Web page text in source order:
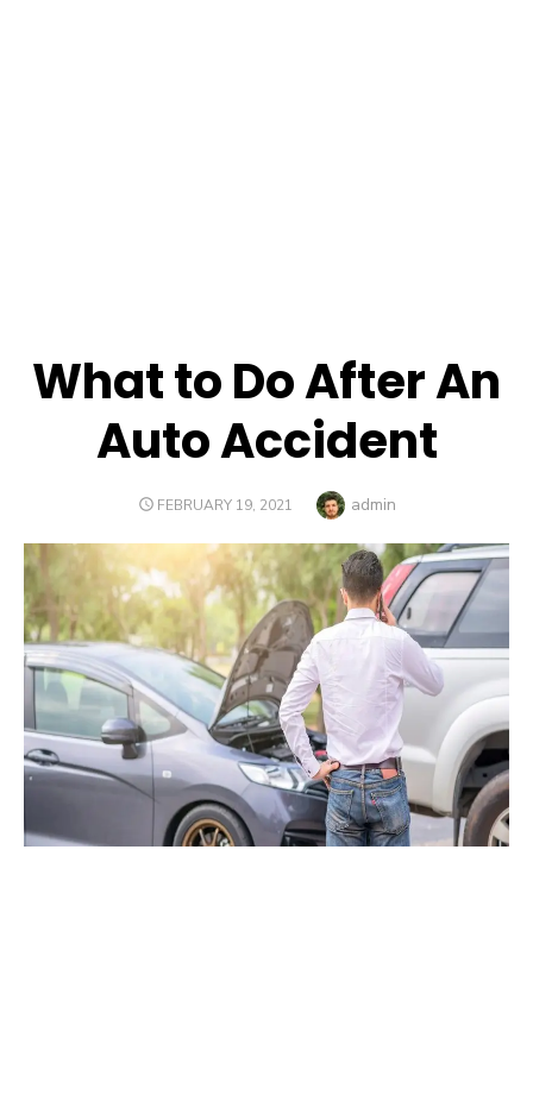
What to Do After An
Auto Accident
POSTED
FEBRUARY 19, 2021 Author
admin